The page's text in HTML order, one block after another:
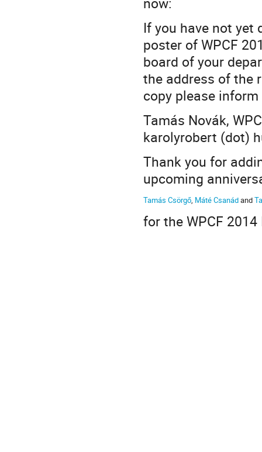
If you have not yet
poster of WPCF
board of your
the address of the
copy please
Tamás Novák,
karolyrobert (dot)
Thank you for
upcoming
Tamás Csörgő, Máté Csanádand
for the WPCF